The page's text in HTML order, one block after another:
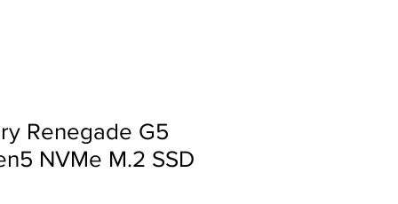
Renegade G5
NVMe M.2 SSD